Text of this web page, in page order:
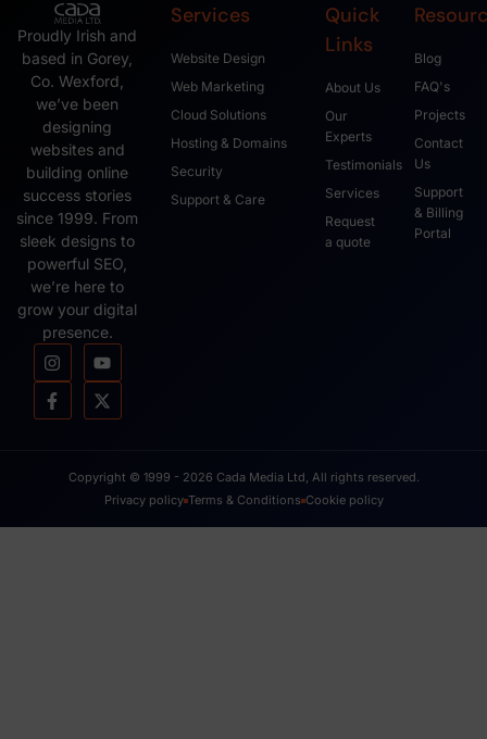
Proudly Irish and
based in Gorey,
Co. Wexford,
we’ve been
designing
websites and
building online
success stories
since 1999. From
sleek designs to
powerful SEO,
we’re here to
grow your digital
presence.
Services
Website Design
Web Marketing
Cloud Solutions
Hosting & Domains
Security
Support & Care
Quick
Links
About Us
Our
Experts
Testimonials
Services
Request
a quote
Blog
FAQ's
Projects
Contact
Us
Support
& Billing
Portal
Copyright © 1999 - 2026 Cada Media Ltd, All rights reserved.
Privacy policy Terms & Conditions Cookie policy